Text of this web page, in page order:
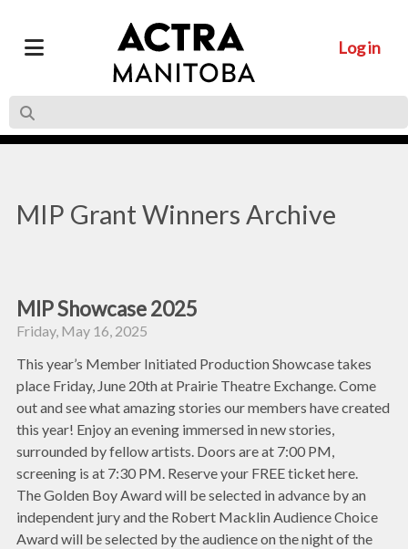
Log in
MIP Grant Winners Archive
MIP Showcase 2025
Friday, May 16, 2025
This year’s Member Initiated Production Showcase takes
place Friday, June 20th at Prairie Theatre Exchange. Come
out and see what amazing stories our members have created
this year! Enjoy an evening immersed in new stories,
surrounded by fellow artists. Doors are at 7:00 PM,
screening is at 7:30 PM. Reserve your FREE ticket here.
The Golden Boy Award will be selected in advance by an
independent jury and the Robert Macklin Audience Choice
Award will be selected by the audience on the night of the